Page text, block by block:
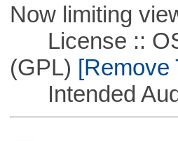
Now limiting
License ::
(GPL) [Remove
Intended